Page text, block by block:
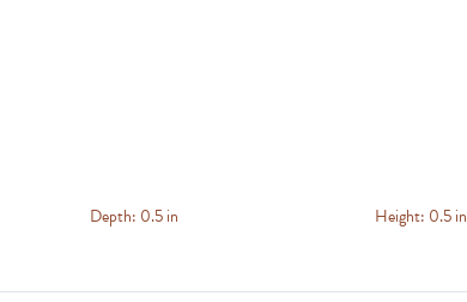
Depth: 0.5 in Height: 0.5 in